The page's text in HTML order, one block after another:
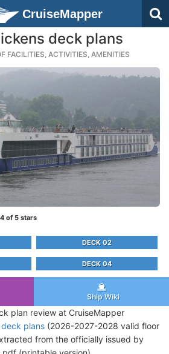
CruiseMapper
deck plans
FACILITIES, ACTIVITIES, AMENITIES
4 of 5 stars
DECK 02
DECK 04
Ship Wiki
plan review at CruiseMapper
plans (2026-2027-2028 valid floor
from the officially issued by